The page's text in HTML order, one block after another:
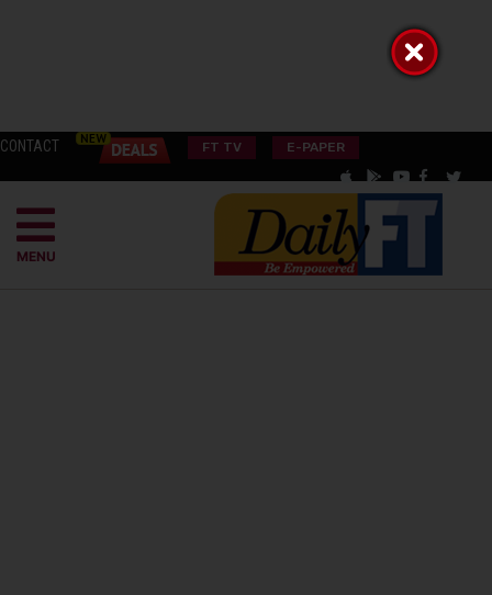
CONTACT FT TV E-PAPER
MENU